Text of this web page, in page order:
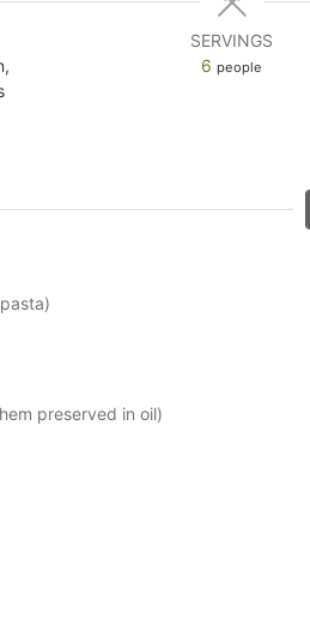
SERVINGS
6 people
preserved in oil)